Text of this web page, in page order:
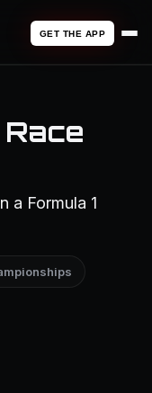
GET THE APP
a Formula 1